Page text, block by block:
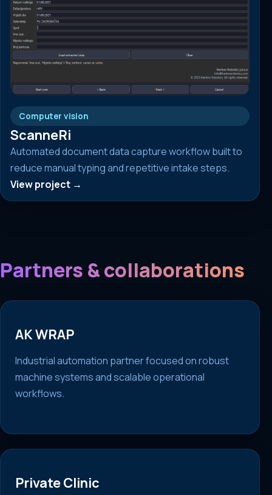
Computer vision
ScanneRi
Automated document data capture workflow built to
reduce manual typing and repetitive intake steps.
View project →
Partners & collaborations
AK WRAP
Industrial automation partner focused on robust
machine systems and scalable operational
workflows.
Private Clinic